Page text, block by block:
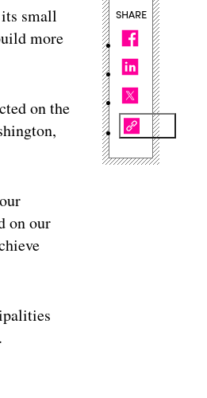
small
more
on the
on our
SHARE